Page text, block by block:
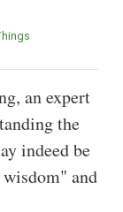
an expert
the
indeed be
and